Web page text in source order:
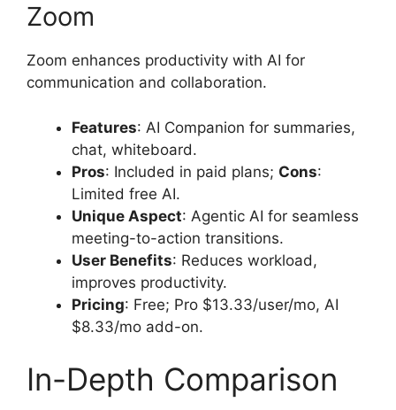
Zoom
Zoom enhances productivity with AI for
communication and collaboration.
Features: AI Companion for summaries,
chat, whiteboard.
Pros: Included in paid plans; Cons:
Limited free AI.
Unique Aspect: Agentic AI for seamless
meeting-to-action transitions.
User Benefits: Reduces workload,
improves productivity.
Pricing: Free; Pro $13.33/user/mo, AI
$8.33/mo add-on.
In-Depth Comparison